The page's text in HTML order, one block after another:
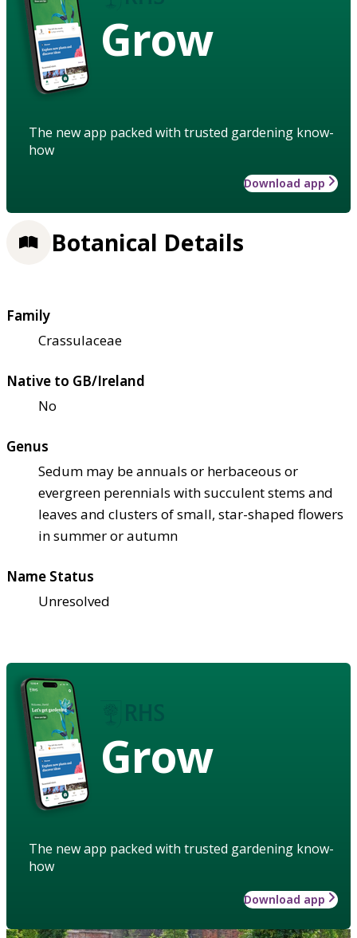
Grow
The new app packed with trusted gardening know-
how
Download app
Botanical Details
Family
Crassulaceae
Native to GB/Ireland
No
Genus
Sedum may be annuals or herbaceous or
evergreen perennials with succulent stems and
leaves and clusters of small, star-shaped flowers
in summer or autumn
Name Status
Unresolved
Grow
The new app packed with trusted gardening know-
how
Download app